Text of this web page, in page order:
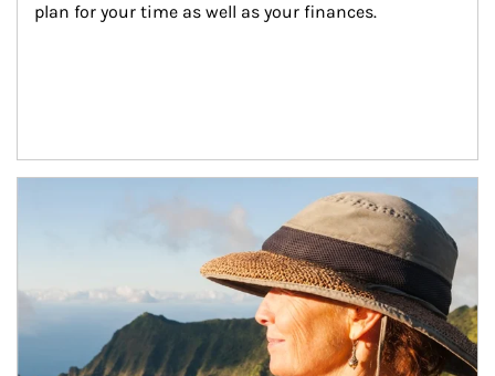
plan for your time as well as your finances.